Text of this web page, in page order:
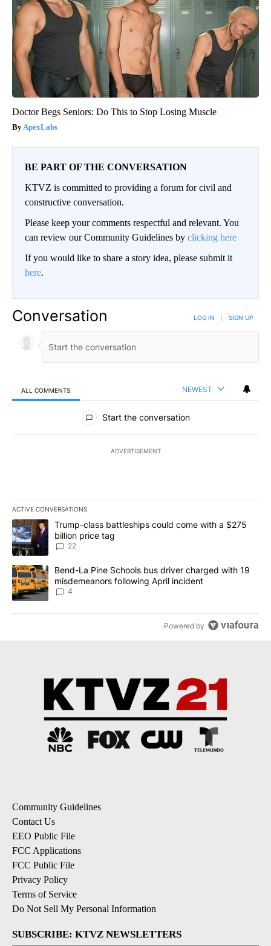
Doctor Begs Seniors: Do This to Stop Losing Muscle
ApexLabs
BE PART OF THE CONVERSATION
KTVZ is committed to providing a forum for civil and
constructive conversation.
Please keep your comments respectful and relevant. You
can review our Community Guidelines by clicking here
If you would like to share a story idea, please submit it
here.
Conversation LOG IN SIGN UP
ALL COMMENTS NEWEST
All Comments
Start the conversation
ADVERTISEMENT
ACTIVE CONVERSATIONS
The following is a list of the most commented articles in the last
A trending article titled "Trump-class battleships could come
Trump-class battleships could come with a $275
billion price tag
22
A trending article titled "Bend-La Pine Schools bus driver
Bend-La Pine Schools bus driver charged with 19
misdemeanors following April incident
4
Powered by
Community Guidelines
Contact Us
EEO Public File
FCC Applications
FCC Public File
Privacy Policy
Terms of Service
Do Not Sell My Personal Information
SUBSCRIBE: KTVZ NEWSLETTERS